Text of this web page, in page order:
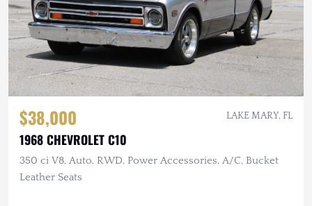
$38,000 LAKE MARY, FL
1968 CHEVROLET C10
350 ci V8, Auto, RWD, Power Accessories, A/C, Bucket
Leather Seats